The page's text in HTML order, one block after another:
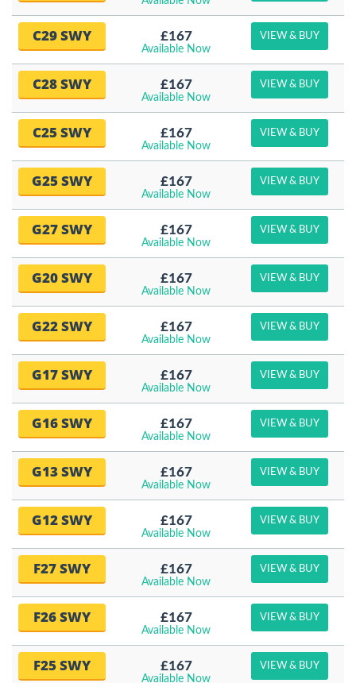
C29 SWY £167
Available Now
VIEW & BUY
C28 SWY £167
Available Now
VIEW & BUY
C25 SWY £167
Available Now
VIEW & BUY
G25 SWY £167
Available Now
VIEW & BUY
G27 SWY £167
Available Now
VIEW & BUY
G20 SWY £167
Available Now
VIEW & BUY
G22 SWY £167
Available Now
VIEW & BUY
G17 SWY £167
Available Now
VIEW & BUY
G16 SWY £167
Available Now
VIEW & BUY
G13 SWY £167
Available Now
VIEW & BUY
G12 SWY £167
Available Now
VIEW & BUY
F27 SWY £167
Available Now
VIEW & BUY
F26 SWY £167
Available Now
VIEW & BUY
F25 SWY £167
Available Now
VIEW & BUY